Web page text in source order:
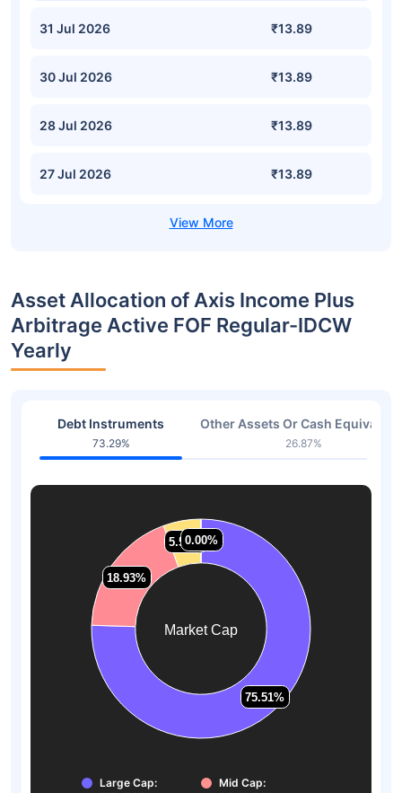
31 Jul 2026 ₹13.89
30 Jul 2026 ₹13.89
28 Jul 2026 ₹13.89
27 Jul 2026 ₹13.89
Asset Allocation of Axis Income Plus
Arbitrage Active FOF Regular-IDCW
Yearly
Debt Instruments
73.29%
Other Assets Or Cash
26.87%
Market Cap
75.51%
75.51%
18.93%
18.93%
5.57%
5.57%0.00%
0.00%
Large Cap: Mid Cap: